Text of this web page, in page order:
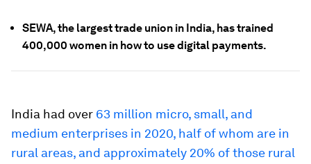
SEWA, the largest trade union in India, has trained
400,000 women in how to use digital payments.
India had over 63 million micro, small, and
medium enterprises in 2020, half of whom are in
rural areas, and approximately 20% of those rural